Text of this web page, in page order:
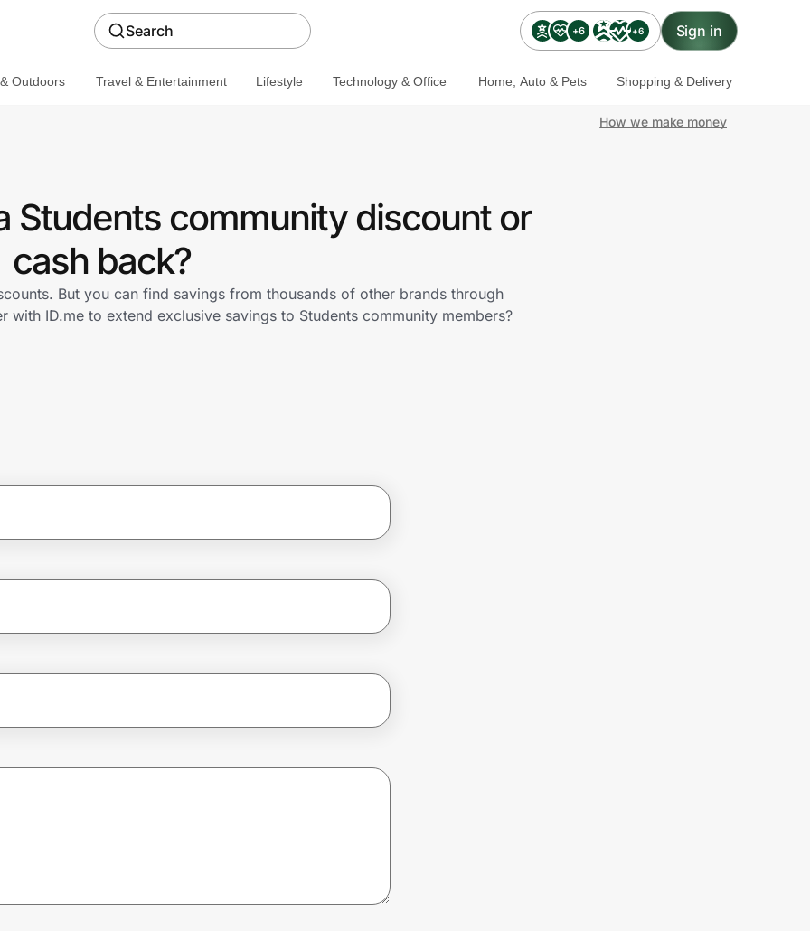
Search +6 +6 Sign in
Outdoors Travel & Entertainment Lifestyle Technology & Office Home, Auto & Pets Shopping & Delivery
How we make money
Students community discount or
cash back?
But you can find savings from thousands of other brands through
with ID.me to extend exclusive savings to Students community members?